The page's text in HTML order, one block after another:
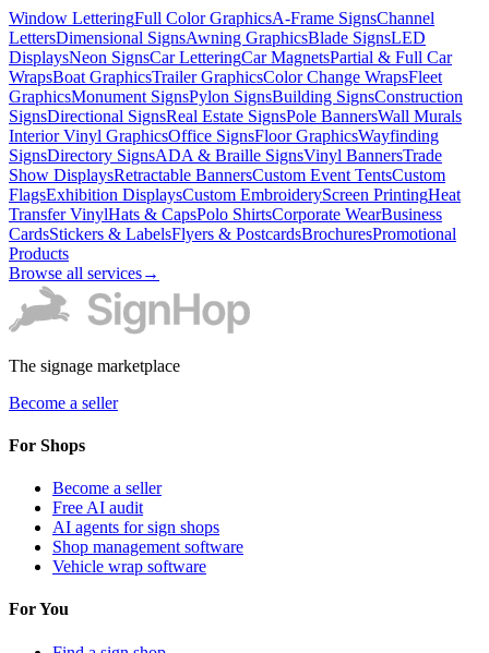
Window LetteringFull Color GraphicsA-Frame SignsChannel
LettersDimensional SignsAwning GraphicsBlade SignsLED
DisplaysNeon SignsCar LetteringCar MagnetsPartial & Full Car
WrapsBoat GraphicsTrailer GraphicsColor Change WrapsFleet
GraphicsMonument SignsPylon SignsBuilding SignsConstruction
SignsDirectional SignsReal Estate SignsPole BannersWall Murals
Interior Vinyl GraphicsOffice SignsFloor GraphicsWayfinding
SignsDirectory SignsADA & Braille SignsVinyl BannersTrade
Show DisplaysRetractable BannersCustom Event TentsCustom
FlagsExhibition DisplaysCustom EmbroideryScreen PrintingHeat
Transfer VinylHats & CapsPolo ShirtsCorporate WearBusiness
CardsStickers & LabelsFlyers & PostcardsBrochuresPromotional
Products
Browse all services→
The signage marketplace
Become a seller
For Shops
Become a seller
Free AI audit
AI agents for sign shops
Shop management software
Vehicle wrap software
For You